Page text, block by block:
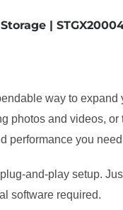
|
way to expand
photos and videos, or
performance you
and-play setup.
software required.